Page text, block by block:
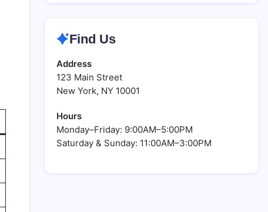
Find Us
Address
123 Main Street
New York, NY 10001
Hours
Monday–Friday: 9:00AM–5:00PM
Saturday & Sunday: 11:00AM–3:00PM